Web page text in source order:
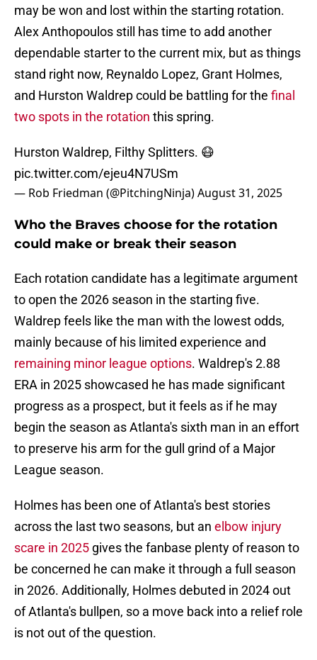
may be won and lost within the starting rotation.
Alex Anthopoulos still has time to add another
dependable starter to the current mix, but as things
stand right now, Reynaldo Lopez, Grant Holmes,
and Hurston Waldrep could be battling for the final
two spots in the rotation this spring.
Hurston Waldrep, Filthy Splitters. 😷
pic.twitter.com/ejeu4N7USm
— Rob Friedman (@PitchingNinja)August 31, 2025
Who the Braves choose for the rotation
could make or break their season
Each rotation candidate has a legitimate argument
to open the 2026 season in the starting five.
Waldrep feels like the man with the lowest odds,
mainly because of his limited experience and
remaining minor league options. Waldrep's 2.88
ERA in 2025 showcased he has made significant
progress as a prospect, but it feels as if he may
begin the season as Atlanta's sixth man in an effort
to preserve his arm for the gull grind of a Major
League season.
Holmes has been one of Atlanta's best stories
across the last two seasons, but an elbow injury
scare in 2025 gives the fanbase plenty of reason to
be concerned he can make it through a full season
in 2026. Additionally, Holmes debuted in 2024 out
of Atlanta's bullpen, so a move back into a relief role
is not out of the question.